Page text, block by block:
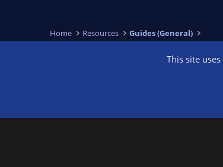
Home Resources Guides (General)
This site